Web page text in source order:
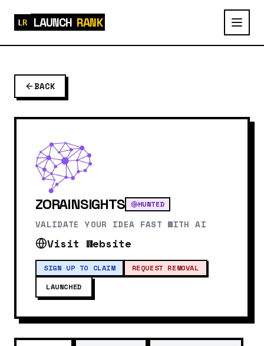
LAUNCH RANK
BACK
ZORAINSIGHTS HUNTED
VALIDATE YOUR IDEA FAST WITH AI
Visit Website
SIGN UP TO CLAIM
REQUEST REMOVAL
LAUNCHED